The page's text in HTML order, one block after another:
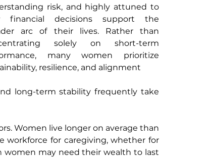
risk, and highly attuned to
financial decisions support the
arc of their lives. Rather than
solely on short-term
many women prioritize
resilience, and alignment
long-term stability frequently take
Women live longer on average than
for caregiving, whether for
women may need their wealth to last